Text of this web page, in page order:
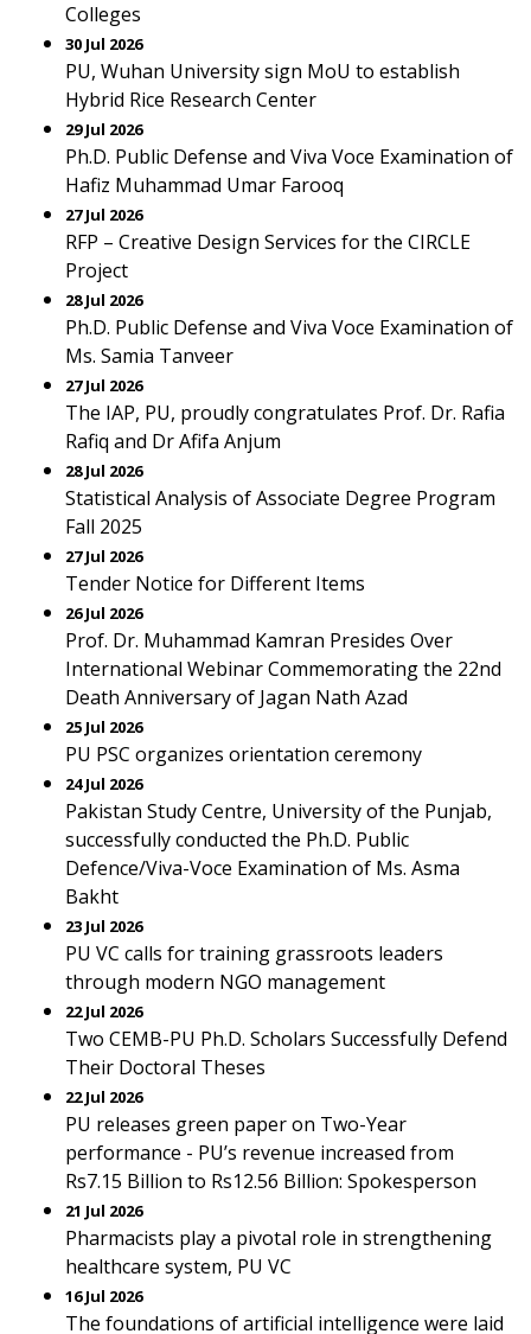
Colleges
30 Jul 2026
PU, Wuhan University sign MoU to establish
Hybrid Rice Research Center
29 Jul 2026
Ph.D. Public Defense and Viva Voce Examination of
Hafiz Muhammad Umar Farooq
27 Jul 2026
RFP – Creative Design Services for the CIRCLE
Project
28 Jul 2026
Ph.D. Public Defense and Viva Voce Examination of
Ms. Samia Tanveer
27 Jul 2026
The IAP, PU, proudly congratulates Prof. Dr. Rafia
Rafiq and Dr Afifa Anjum
28 Jul 2026
Statistical Analysis of Associate Degree Program
Fall 2025
27 Jul 2026
Tender Notice for Different Items
26 Jul 2026
Prof. Dr. Muhammad Kamran Presides Over
International Webinar Commemorating the 22nd
Death Anniversary of Jagan Nath Azad
25 Jul 2026
PU PSC organizes orientation ceremony
24 Jul 2026
Pakistan Study Centre, University of the Punjab,
successfully conducted the Ph.D. Public
Defence/Viva-Voce Examination of Ms. Asma
Bakht
23 Jul 2026
PU VC calls for training grassroots leaders
through modern NGO management
22 Jul 2026
Two CEMB-PU Ph.D. Scholars Successfully Defend
Their Doctoral Theses
22 Jul 2026
PU releases green paper on Two-Year
performance - PU’s revenue increased from
Rs7.15 Billion to Rs12.56 Billion: Spokesperson
21 Jul 2026
Pharmacists play a pivotal role in strengthening
healthcare system, PU VC
16 Jul 2026
The foundations of artificial intelligence were laid